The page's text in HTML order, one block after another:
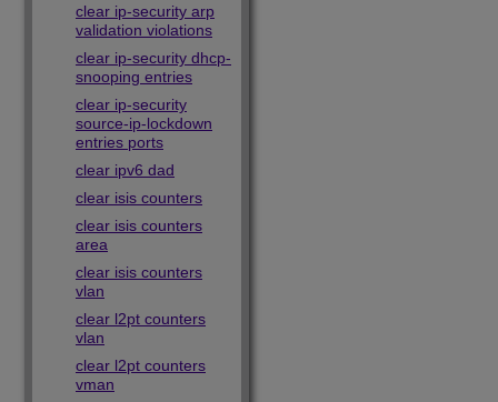
clear ip-security arp
validation violations
clear ip-security dhcp-
snooping entries
clear ip-security
source-ip-lockdown
entries ports
clear ipv6 dad
clear isis counters
clear isis counters
area
clear isis counters
vlan
clear l2pt counters
vlan
clear l2pt counters
vman